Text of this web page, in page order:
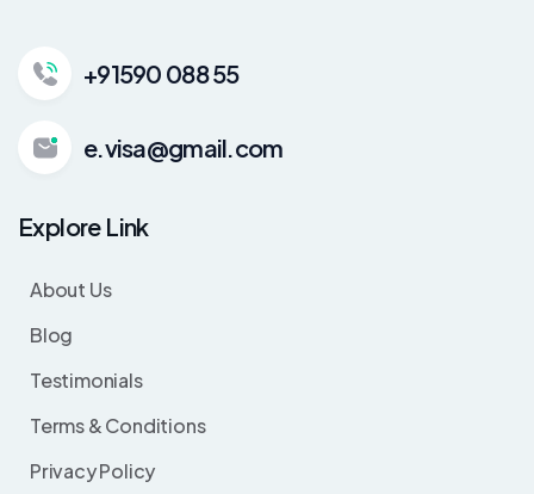
+91590 088 55
e.visa@gmail.com
Explore Link
About Us
Blog
Testimonials
Terms & Conditions
Privacy Policy